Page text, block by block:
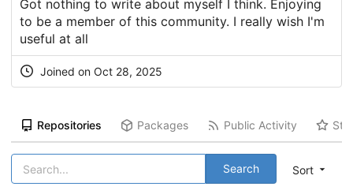
Got nothing to write about myself I think. Enjoying
to be a member of this community. I really wish I'm
useful at all
Joined on Oct 28, 2025
Repositories Packages Public Activity
Sort
Search